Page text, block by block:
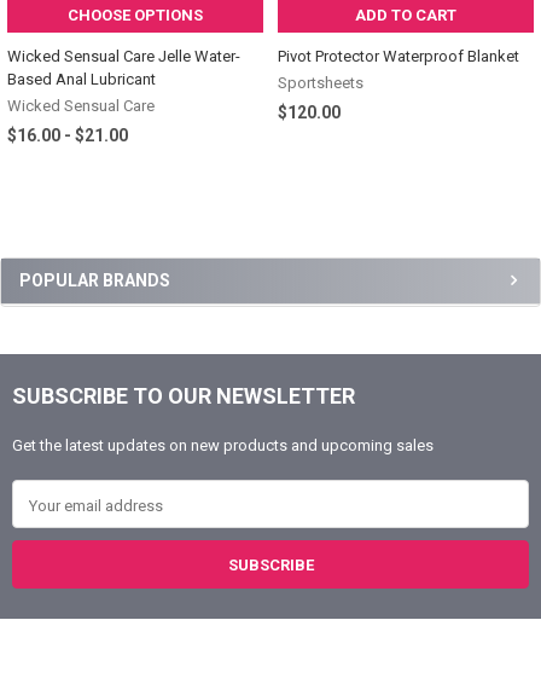
Sidebar
POPULAR BRANDS
CHOOSE OPTIONS
Wicked Sensual Care Jelle Water-
Based Anal Lubricant
Wicked Sensual Care
$16.00 - $21.00
ADD TO CART
Pivot Protector Waterproof Blanket
Sportsheets
$120.00
Footer
SUBSCRIBE TO OUR NEWSLETTER
Get the latest updates on new products and upcoming sales